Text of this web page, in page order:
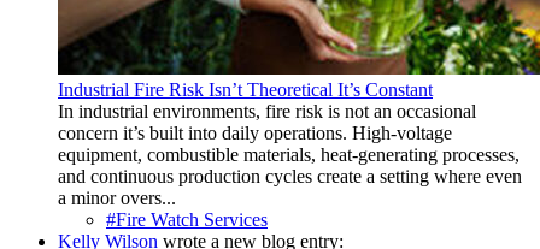
Industrial Fire Risk Isn’t Theoretical It’s Constant
In industrial environments, fire risk is not an occasional
concern it’s built into daily operations. High-voltage
equipment, combustible materials, heat-generating processes,
and continuous production cycles create a setting where even
a minor overs...
#Fire Watch Services
Kelly Wilson wrote a new blog entry: